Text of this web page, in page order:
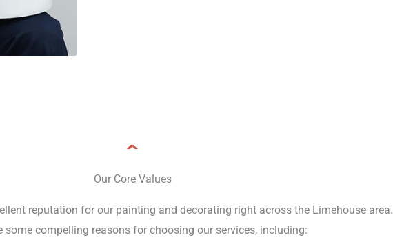
Our Core Values
reputation for our painting and decorating right across the Limehouse area.
some compelling reasons for choosing our services, including: